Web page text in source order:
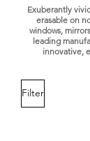
Exuberantly
erasable on
windows,
leading
innovative,
Filter